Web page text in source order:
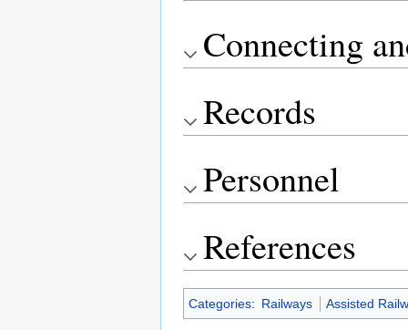
Connecting
Records
Personnel
References
Categories: Railways Assisted